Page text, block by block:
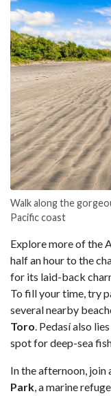
Walk along the
Pacific coast
Explore more of the
half an hour to the
for its laid-back
To fill your time, try
several nearby
Toro. Pedasí also
spot for deep-sea
In the afternoon, join
Park, a marine